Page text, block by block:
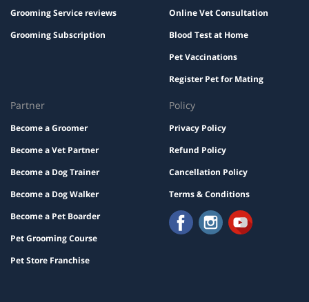
Grooming Service reviews
Grooming Subscription
Online Vet Consultation
Blood Test at Home
Pet Vaccinations
Register Pet for Mating
Partner
Become a Groomer
Become a Vet Partner
Become a Dog Trainer
Become a Dog Walker
Become a Pet Boarder
Pet Grooming Course
Pet Store Franchise
Policy
Privacy Policy
Refund Policy
Cancellation Policy
Terms & Conditions